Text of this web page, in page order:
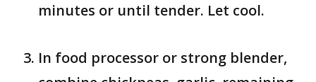
minutes or until tender. Let cool.
In food processor or strong blender,